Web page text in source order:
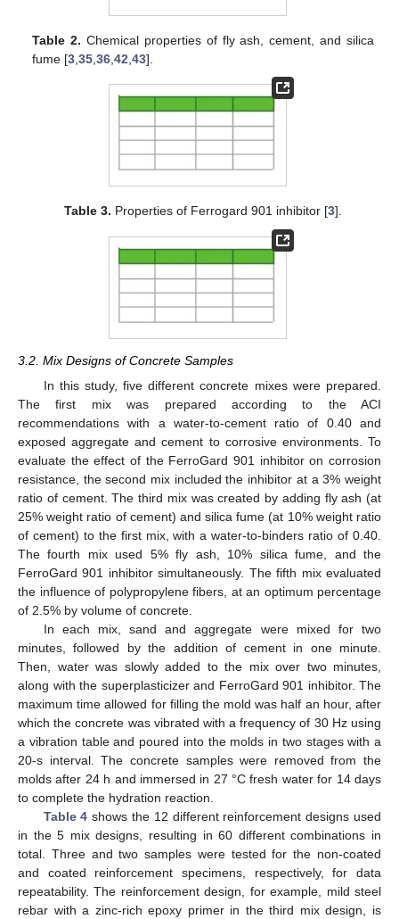
Table 2. Chemical properties of fly ash, cement, and silica
fume [3 ,35 ,36 ,42 ,43].
Table 3. Properties of Ferrogard 901 inhibitor [3].
3.2. Mix Designs of Concrete Samples
In this study, five different concrete mixes were prepared.
The first mix was prepared according to the ACI
recommendations with a water-to-cement ratio of 0.40 and
exposed aggregate and cement to corrosive environments. To
evaluate the effect of the FerroGard 901 inhibitor on corrosion
resistance, the second mix included the inhibitor at a 3% weight
ratio of cement. The third mix was created by adding fly ash (at
25% weight ratio of cement) and silica fume (at 10% weight ratio
of cement) to the first mix, with a water-to-binders ratio of 0.40.
The fourth mix used 5% fly ash, 10% silica fume, and the
FerroGard 901 inhibitor simultaneously. The fifth mix evaluated
the influence of polypropylene fibers, at an optimum percentage
of 2.5% by volume of concrete.
In each mix, sand and aggregate were mixed for two
minutes, followed by the addition of cement in one minute.
Then, water was slowly added to the mix over two minutes,
along with the superplasticizer and FerroGard 901 inhibitor. The
maximum time allowed for filling the mold was half an hour, after
which the concrete was vibrated with a frequency of 30 Hz using
a vibration table and poured into the molds in two stages with a
20-s interval. The concrete samples were removed from the
molds after 24 h and immersed in 27 °C fresh water for 14 days
to complete the hydration reaction.
Table 4 shows the 12 different reinforcement designs used
in the 5 mix designs, resulting in 60 different combinations in
total. Three and two samples were tested for the non-coated
and coated reinforcement specimens, respectively, for data
repeatability. The reinforcement design, for example, mild steel
rebar with a zinc-rich epoxy primer in the third mix design, is